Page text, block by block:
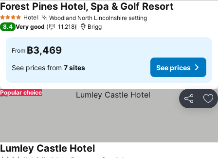
4 Stars Hotel Woodland North Lincolnshire settingSee prices
Forest Pines Hotel, Spa & Golf Resort
8.4 Very good 11,218 Brigg
From ฿3,469
See prices from 7 sites See prices
Share
Popular choice
Lumley Castle HotelSee prices